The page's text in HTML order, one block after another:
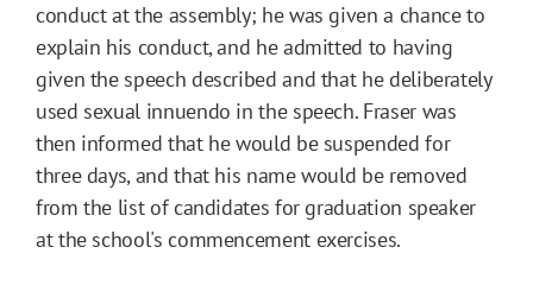
conduct at the assembly; he was given a chance to
explain his conduct, and he admitted to having
given the speech described and that he deliberately
used sexual innuendo in the speech. Fraser was
then informed that he would be suspended for
three days, and that his name would be removed
from the list of candidates for graduation speaker
at the school's commencement exercises.